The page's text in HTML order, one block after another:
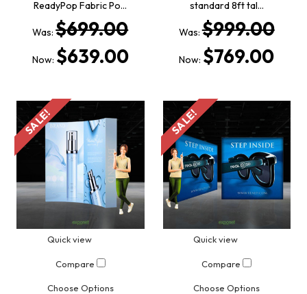
ReadyPop Fabric Po…
Was:$699.00
Now: $639.00
standard 8ft tal…
Was:$999.00
Now: $769.00
SALE!
Quick view
Compare
Choose Options
SALE!
Quick view
Compare
Choose Options